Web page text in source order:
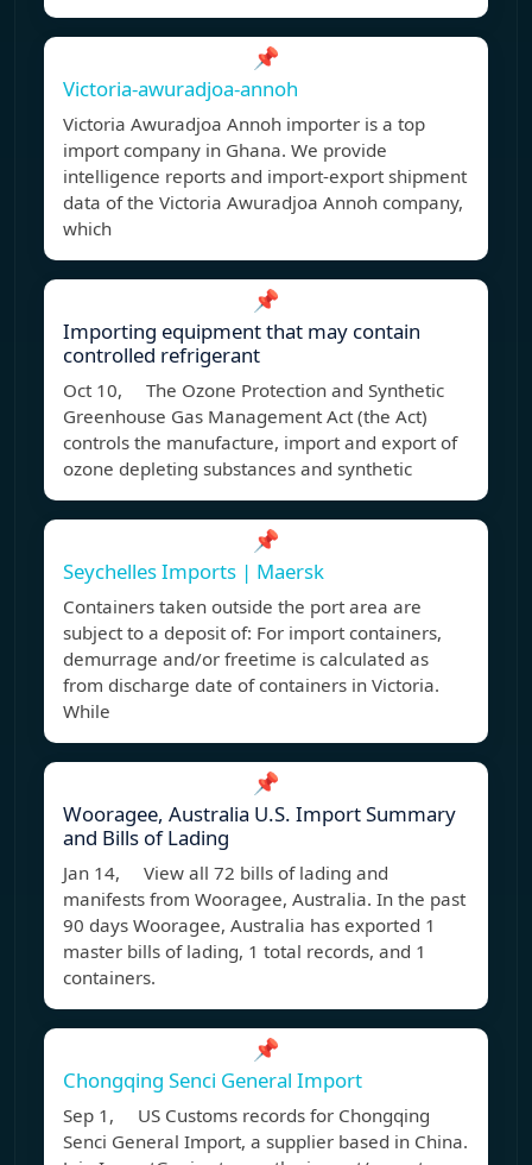
📌
Victoria-awuradjoa-annoh
Victoria Awuradjoa Annoh importer is a top
import company in Ghana. We provide
intelligence reports and import-export shipment
data of the Victoria Awuradjoa Annoh company,
which
📌
Importing equipment that may contain
controlled refrigerant
Oct 10, The Ozone Protection and Synthetic
Greenhouse Gas Management Act (the Act)
controls the manufacture, import and export of
ozone depleting substances and synthetic
📌
Seychelles Imports | Maersk
Containers taken outside the port area are
subject to a deposit of: For import containers,
demurrage and/or freetime is calculated as
from discharge date of containers in Victoria.
While
📌
Wooragee, Australia U.S. Import Summary
and Bills of Lading
Jan 14, View all 72 bills of lading and
manifests from Wooragee, Australia. In the past
90 days Wooragee, Australia has exported 1
master bills of lading, 1 total records, and 1
containers.
📌
Chongqing Senci General Import
Sep 1, US Customs records for Chongqing
Senci General Import, a supplier based in China.